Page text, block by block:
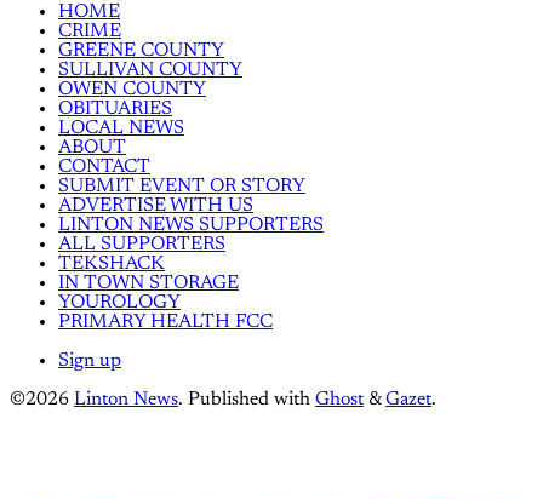
HOME
CRIME
GREENE COUNTY
SULLIVAN COUNTY
OWEN COUNTY
OBITUARIES
LOCAL NEWS
ABOUT
CONTACT
SUBMIT EVENT OR STORY
ADVERTISE WITH US
LINTON NEWS SUPPORTERS
ALL SUPPORTERS
TEKSHACK
IN TOWN STORAGE
YOUROLOGY
PRIMARY HEALTH FCC
Sign up
©2026 Linton News. Published with Ghost &Gazet.